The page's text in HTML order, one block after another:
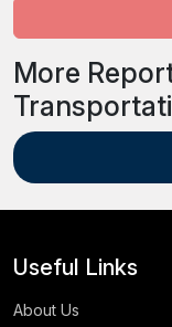
More
Useful Links
About Us